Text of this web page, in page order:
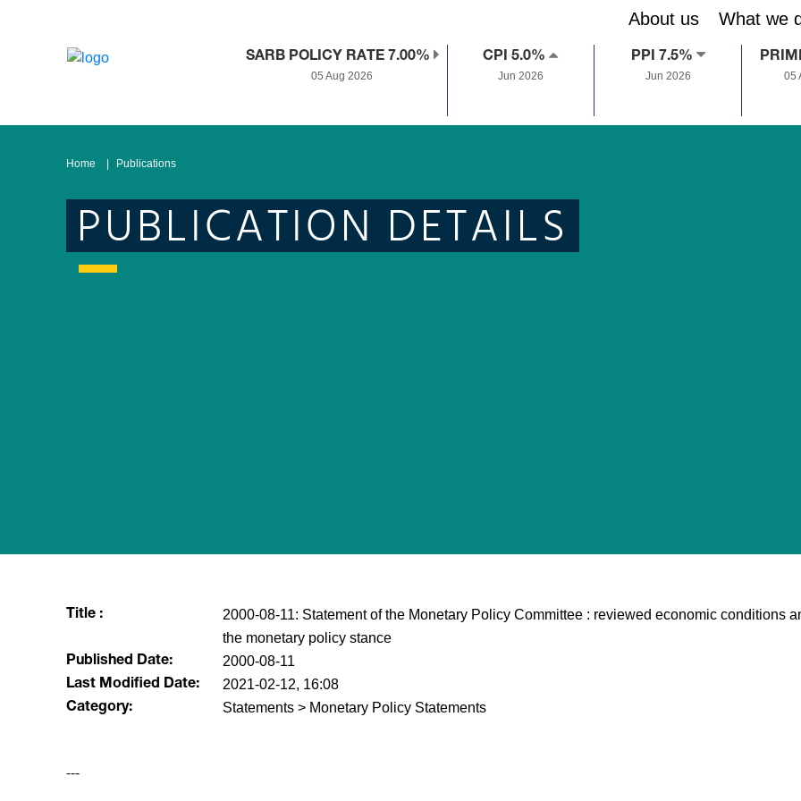
About us What we
SARB POLICY RATE 7.00%
05 Aug 2026
CPI 5.0%
Jun 2026
PPI 7.5%
Jun 2026 05
Home Publications
PUBLICATION DETAILS
Title :
2000-08-11: Statement of the Monetary Policy Committee : reviewed economic conditions
the monetary policy stance
Published Date: 2000-08-11
Last Modified Date: 2021-02-12, 16:08
Category: Statements > Monetary Policy Statements
---